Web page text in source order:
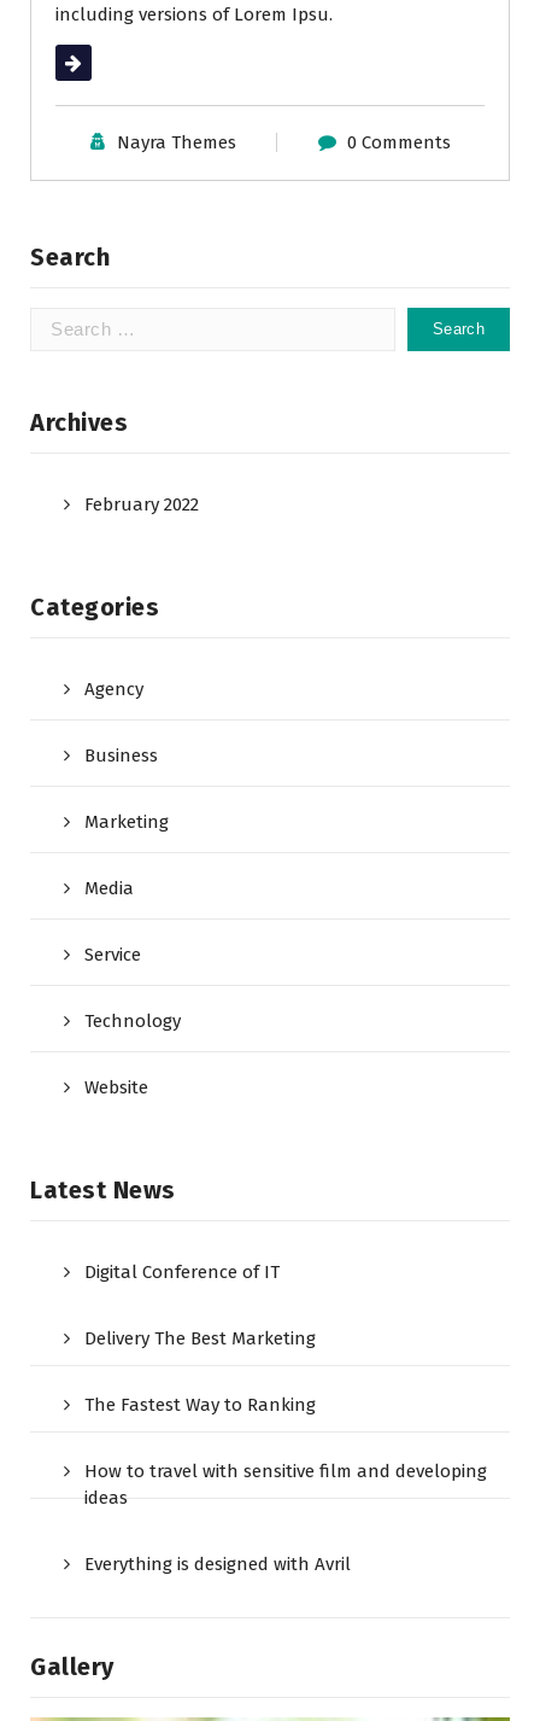
including versions of Lorem Ipsu.
Read More
Nayra Themes 0 Comments
Search
Search
Archives
February 2022
Categories
Agency
Business
Marketing
Media
Service
Technology
Website
Latest News
Digital Conference of IT
Delivery The Best Marketing
The Fastest Way to Ranking
How to travel with sensitive film and developing
ideas
Everything is designed with Avril
Gallery